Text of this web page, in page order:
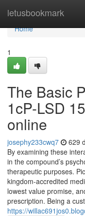
letusbookmark
Home
Home
1
The Basic
1cP-LSD
online
josephy233cwq7 629
By examining these
in the compound’s
therapeutic purposes.
kingdom-accredited
lowest value promise,
prescription. Being a
https://